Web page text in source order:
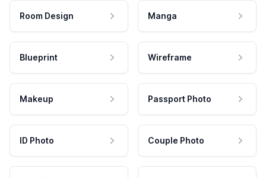
Room Design Manga
Blueprint Wireframe
Makeup Passport Photo
ID Photo Couple Photo